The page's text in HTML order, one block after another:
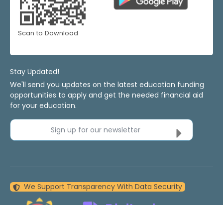
Scan to Download
Stay Updated!
We'll send you updates on the latest education funding
opportunities to apply and get the needed financial aid
for your education.
Sign up for our newsletter
We Support Transparency With Data Security